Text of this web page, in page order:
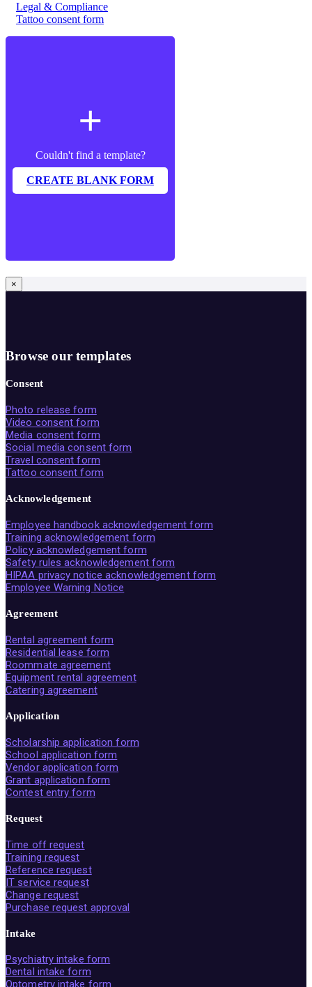
Legal & Compliance
Tattoo consent form
add
Couldn't find a template?
CREATE BLANK FORM
×
Browse our templates
Consent
Photo release form
Video consent form
Media consent form
Social media consent form
Travel consent form
Tattoo consent form
Acknowledgement
Employee handbook acknowledgement form
Training acknowledgement form
Policy acknowledgement form
Safety rules acknowledgement form
HIPAA privacy notice acknowledgement form
Employee Warning Notice
Agreement
Rental agreement form
Residential lease form
Roommate agreement
Equipment rental agreement
Catering agreement
Application
Scholarship application form
School application form
Vendor application form
Grant application form
Contest entry form
Request
Time off request
Training request
Reference request
IT service request
Change request
Purchase request approval
Intake
Psychiatry intake form
Dental intake form